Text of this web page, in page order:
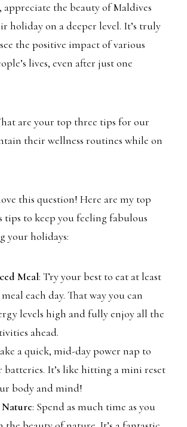
appreciate the beauty of Maldives
holiday on a deeper level. It’s truly
the positive impact of various
lives, even after just one
are your top three tips for our
their wellness routines while on
this question! Here are my top
tips to keep you feeling fabulous
your holidays:
Meal: Try your best to eat at least
each day. That way you can
levels high and fully enjoy all the
ahead.
a quick, mid-day power nap to
batteries. It’s like hitting a mini reset
body and mind!
: Spend as much time as you